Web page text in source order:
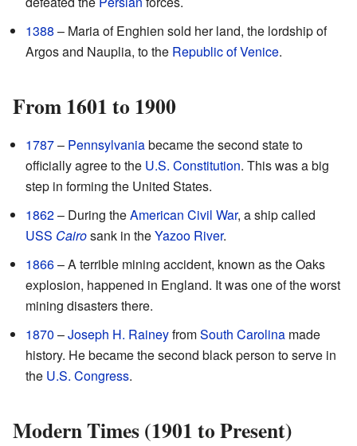
1388 – Maria of Enghien sold her land, the lordship of
Argos and Nauplia, to the Republic of Venice.
From 1601 to 1900
1787– Pennsylvaniabecame the second state to
officially agree to the U.S. Constitution. This was a big
step in forming the United States.
1862– During theAmerican Civil War, a ship called
USS Cairosank in theYazoo River.
1866– A terrible mining accident, known as the Oaks
explosion, happened in England. It was one of the worst
mining disasters there.
1870 –Joseph H. RaineyfromSouth Carolina made
history. He became the second black person to serve in
the U.S. Congress.
Modern Times (1901 to Present)